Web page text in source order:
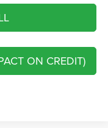
ON CREDIT)